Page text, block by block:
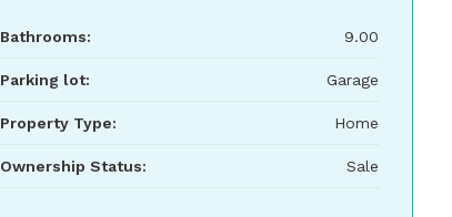
Bathrooms: 9.00
Parking lot: Garage
Property Type: Home
Ownership Status: Sale